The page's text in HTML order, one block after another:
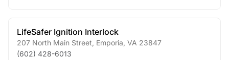
LifeSafer Ignition Interlock
207 North Main Street Emporia VA 23847
(602) 428-6013